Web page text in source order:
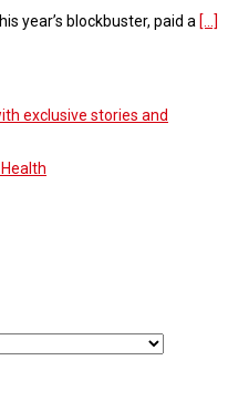
year’s blockbuster, paid a [...]
exclusive stories and